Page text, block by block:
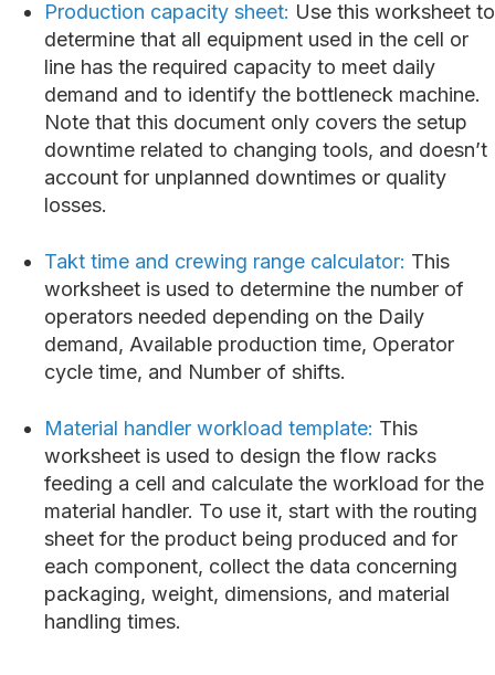
Production capacity sheet: Use this worksheet to
determine that all equipment used in the cell or
line has the required capacity to meet daily
demand and to identify the bottleneck machine.
Note that this document only covers the setup
downtime related to changing tools, and doesn’t
account for unplanned downtimes or quality
losses.
Takt time and crewing range calculator: This
worksheet is used to determine the number of
operators needed depending on the Daily
demand, Available production time, Operator
cycle time, and Number of shifts.
Material handler workload template: This
worksheet is used to design the flow racks
feeding a cell and calculate the workload for the
material handler. To use it, start with the routing
sheet for the product being produced and for
each component, collect the data concerning
packaging, weight, dimensions, and material
handling times.